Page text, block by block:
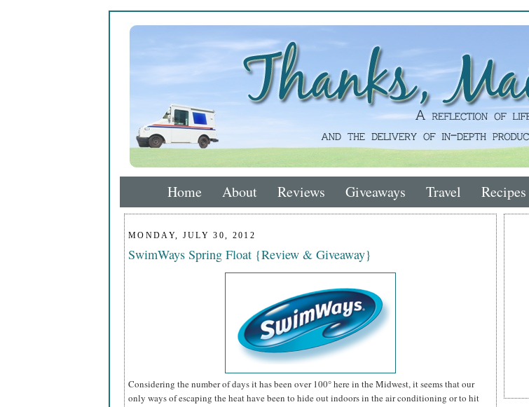
Home About Reviews Giveaways Travel Recipes
MONDAY, JULY 30, 2012
SwimWays Spring Float {Review & Giveaway}
Considering the number of days it has been over 100° here in the Midwest, it seems that our
only ways of escaping the heat have been to hide out indoors in the air conditioning or to hit